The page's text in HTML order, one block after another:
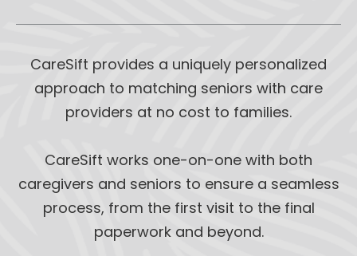
CareSift provides a uniquely personalized
approach to matching seniors with care
providers at no cost to families.
CareSift works one-on-one with both
caregivers and seniors to ensure a seamless
process, from the first visit to the final
paperwork and beyond.